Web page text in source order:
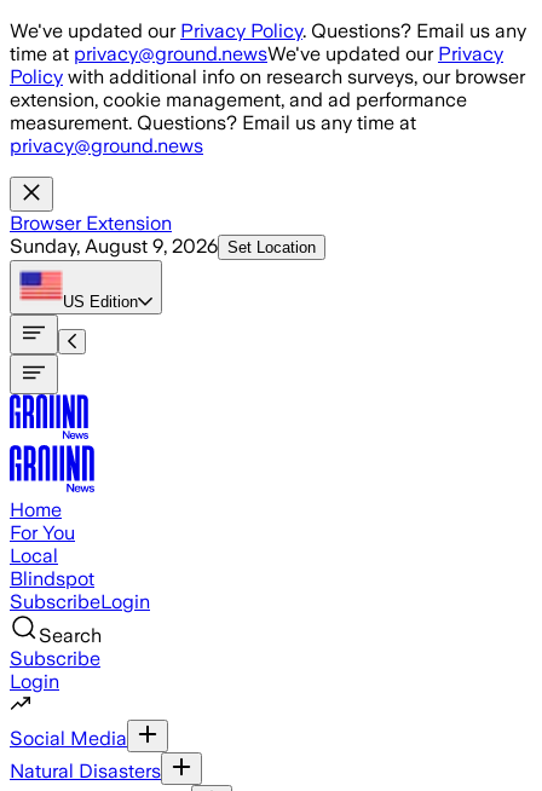
Skip to main content
We've updated our Privacy Policy. Questions? Email us any
time at privacy@ground.newsWe've updated our Privacy
Policy with additional info on research surveys, our browser
extension, cookie management, and ad performance
measurement. Questions? Email us any time at
privacy@ground.news
Browser Extension
Sunday, August 9, 2026 Set Location
US Edition
Home
For You
Local
Blindspot
SubscribeLogin
Search
Subscribe
Login
Social Media
Natural Disasters